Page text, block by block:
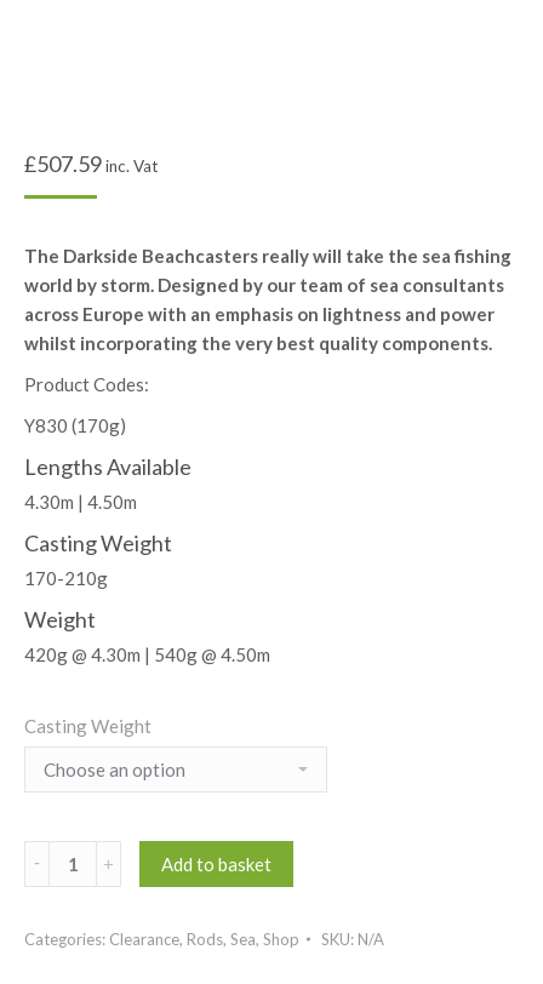
£507.59inc. Vat
The Darkside Beachcasters really will take the sea fishing
world by storm. Designed by our team of sea consultants
across Europe with an emphasis on lightness and power
whilst incorporating the very best quality components.
Product Codes:
Y830 (170g)
Lengths Available
4.30m | 4.50m
Casting Weight
170-210g
Weight
420g @ 4.30m | 540g @ 4.50m
Casting Weight
Darkside
Put-
Beachcaster
Add to basket
Categories: Clearance, Rods, Sea, Shop SKU: N/A